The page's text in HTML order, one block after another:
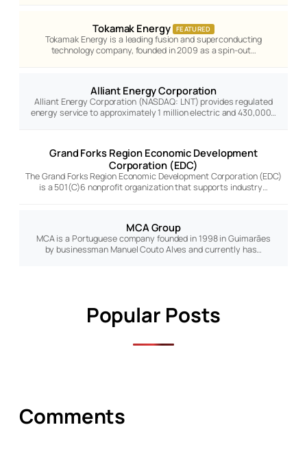
Tokamak Energy FEATURED
Tokamak Energy is a leading fusion and superconducting
technology company, founded in 2009 as a spin-out…
Alliant Energy Corporation
Alliant Energy Corporation (NASDAQ: LNT) provides regulated
energy service to approximately 1 million electric and 430,000…
Grand Forks Region Economic Development
Corporation (EDC)
The Grand Forks Region Economic Development Corporation (EDC)
is a 501(C)6 nonprofit organization that supports industry…
MCA Group
MCA is a Portuguese company founded in 1998 in Guimarães
by businessman Manuel Couto Alves and currently has…
Popular Posts
Comments